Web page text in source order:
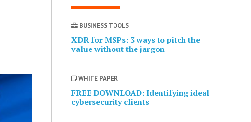
BUSINESS TOOLS
XDR for MSPs: 3 ways to pitch the
value without the jargon
WHITE PAPER
FREE DOWNLOAD: Identifying ideal
cybersecurity clients